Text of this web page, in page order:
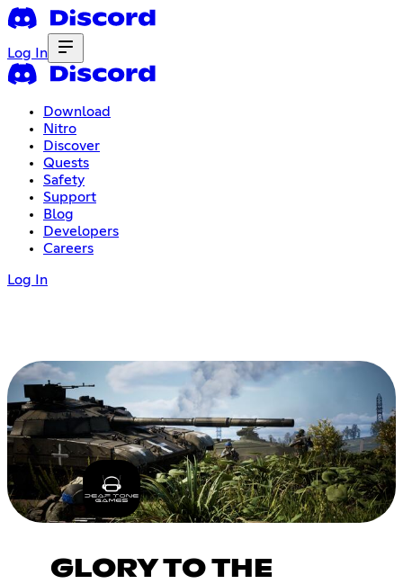
Log In
Download
Nitro
Discover
Quests
Safety
Support
Blog
Developers
Careers
Log In
GLORY TO THE